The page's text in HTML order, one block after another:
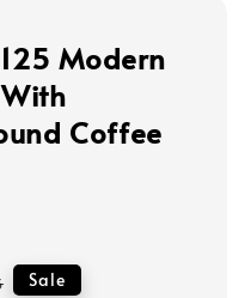
Modern
Coffee
Sale